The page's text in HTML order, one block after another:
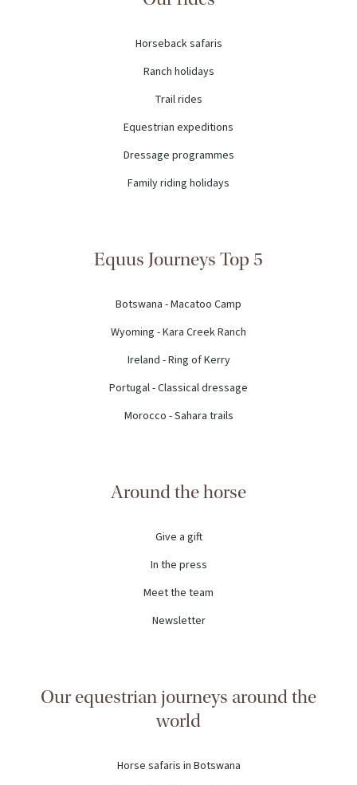
Horseback safaris
Ranch holidays
Trail rides
Equestrian expeditions
Dressage programmes
Family riding holidays
Equus Journeys Top 5
Botswana - Macatoo Camp
Wyoming - Kara Creek Ranch
Ireland - Ring of Kerry
Portugal - Classical dressage
Morocco - Sahara trails
Around the horse
Give a gift
In the press
Meet the team
Newsletter
Our equestrian journeys around the
world
Horse safaris in Botswana